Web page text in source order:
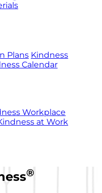
Plans Kindness
Calendar
Workplace
at Work
®